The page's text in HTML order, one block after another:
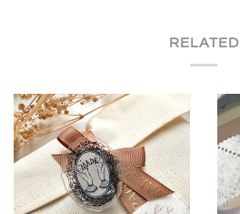
RELATED